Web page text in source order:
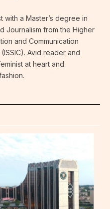
with a Master’s degree in
Journalism from the Higher
and Communication
Avid reader and
at heart and